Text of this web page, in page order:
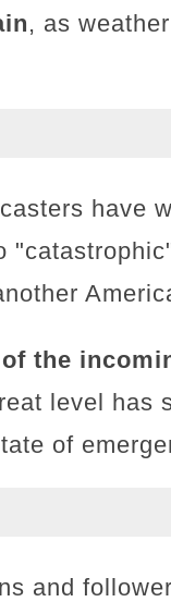
, as
have
the
level has
of
and